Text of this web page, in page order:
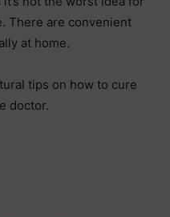
There are convenient
at home.
tips on how to cure
doctor.